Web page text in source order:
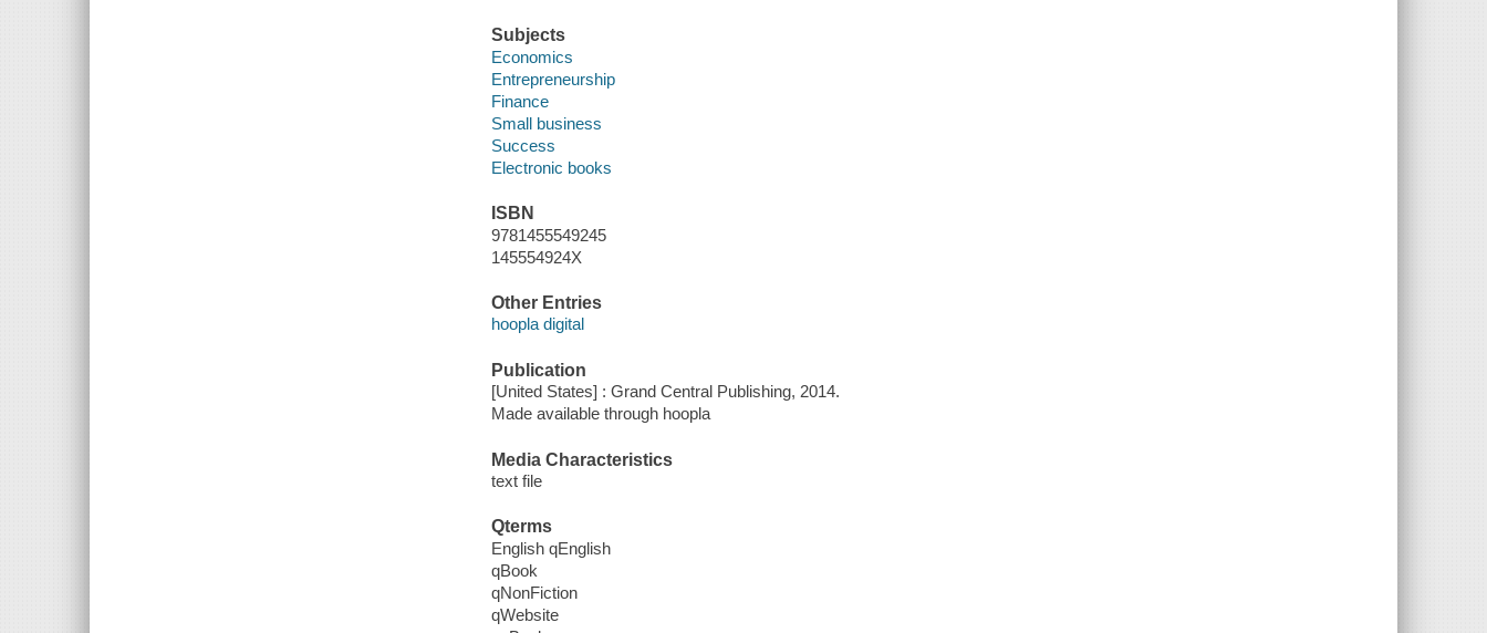
Subjects
Economics
Entrepreneurship
Finance
Small business
Success
Electronic books
ISBN
9781455549245
145554924X
Other Entries
hoopla digital
Publication
[United States] : Grand Central Publishing, 2014.
Made available through hoopla
Media Characteristics
text file
Qterms
English qEnglish
qBook
qNonFiction
qWebsite